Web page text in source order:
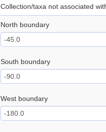
Collection/taxa not associated
North boundary
South boundary
West boundary